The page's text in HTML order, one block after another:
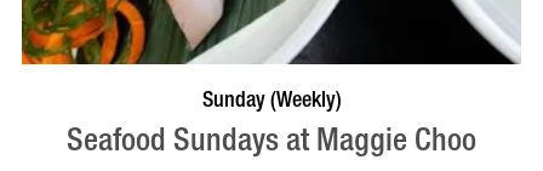
VISIT PROFILE
Sunday (Weekly)
Seafood Sundays at Maggie Choo